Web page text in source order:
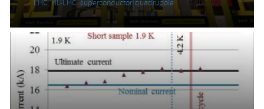
LHC,HL-LHC ,superconductor,quadrupole 31/03/2020